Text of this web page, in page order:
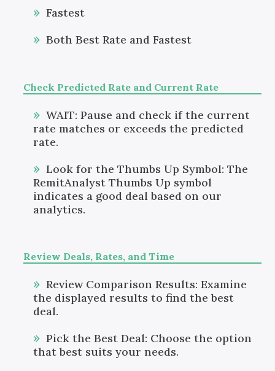
Fastest
Both Best Rate and Fastest
Check Predicted Rate and Current Rate
WAIT: Pause and check if the current
rate matches or exceeds the predicted
rate.
Look for the Thumbs Up Symbol: The
RemitAnalyst Thumbs Up symbol
indicates a good deal based on our
analytics.
Review Deals, Rates, and Time
Review Comparison Results: Examine
the displayed results to find the best
deal.
Pick the Best Deal: Choose the option
that best suits your needs.